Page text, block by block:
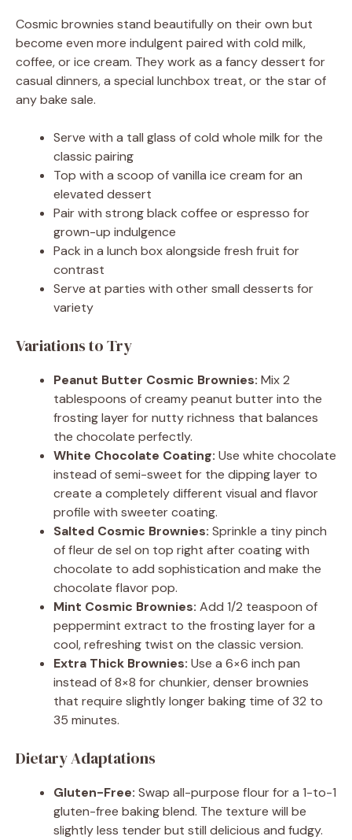
Cosmic brownies stand beautifully on their own but
become even more indulgent paired with cold milk,
coffee, or ice cream. They work as a fancy dessert for
casual dinners, a special lunchbox treat, or the star of
any bake sale.
Serve with a tall glass of cold whole milk for the
classic pairing
Top with a scoop of vanilla ice cream for an
elevated dessert
Pair with strong black coffee or espresso for
grown-up indulgence
Pack in a lunch box alongside fresh fruit for
contrast
Serve at parties with other small desserts for
variety
Variations to Try
Peanut Butter Cosmic Brownies: Mix 2
tablespoons of creamy peanut butter into the
frosting layer for nutty richness that balances
the chocolate perfectly.
White Chocolate Coating: Use white chocolate
instead of semi-sweet for the dipping layer to
create a completely different visual and flavor
profile with sweeter coating.
Salted Cosmic Brownies: Sprinkle a tiny pinch
of fleur de sel on top right after coating with
chocolate to add sophistication and make the
chocolate flavor pop.
Mint Cosmic Brownies: Add 1/2 teaspoon of
peppermint extract to the frosting layer for a
cool, refreshing twist on the classic version.
Extra Thick Brownies: Use a 6×6 inch pan
instead of 8×8 for chunkier, denser brownies
that require slightly longer baking time of 32 to
35 minutes.
Dietary Adaptations
Gluten-Free: Swap all-purpose flour for a 1-to-1
gluten-free baking blend. The texture will be
slightly less tender but still delicious and fudgy.